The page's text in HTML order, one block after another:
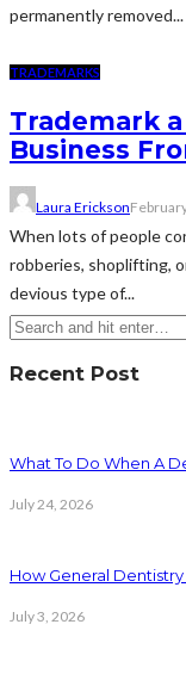
permanently removed...
TRADEMARKS
Trademark
Business
Laura Erickson
When lots of people
robberies, shoplifting,
devious type of...
Recent Post
What To Do When A
July 24, 2026
How General
July 3, 2026